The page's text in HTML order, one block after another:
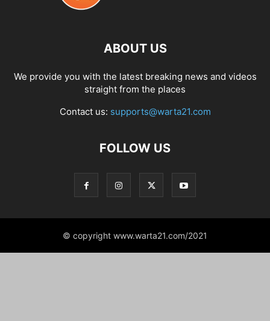
ABOUT US
We provide you with the latest breaking news and videos
straight from the places
Contact us: supports@warta21.com
FOLLOW US
© copyright www.warta21.com/2021